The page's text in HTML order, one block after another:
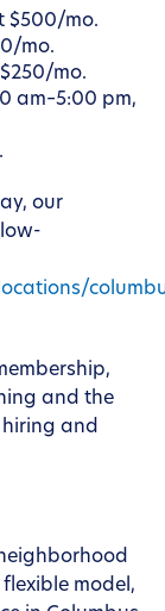
$500/mo.
mo.
mo.
am–5:00 pm,
our
and the
and
model,